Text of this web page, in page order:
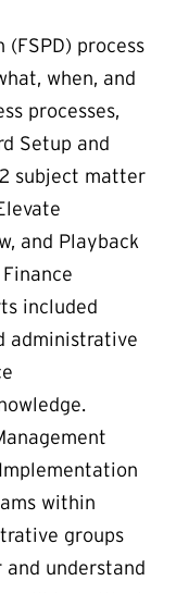
(FSPD) process
when, and
processes,
Setup and
subject matter
and Playback
included
administrative
within
groups
understand